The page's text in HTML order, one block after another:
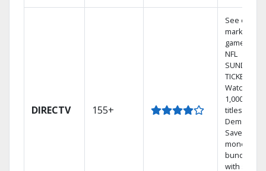
DIRECTV 155+
See out-of-
market
games on
NFL
SUNDAY
TICKET.
Watch
1,000s of
titles On
Demand.
Save
money by
bundling
with select